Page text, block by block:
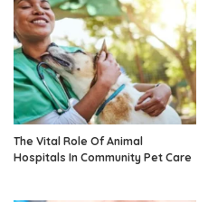
The Vital Role Of Animal
Hospitals In Community Pet Care